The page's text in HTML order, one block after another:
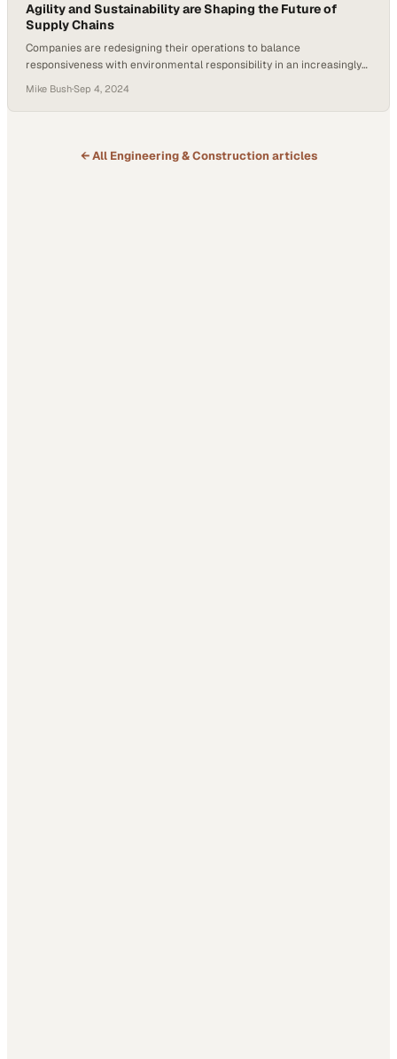
Agility and Sustainability are Shaping the Future of
Supply Chains
Companies are redesigning their operations to balance
responsiveness with environmental responsibility in an increasingly
Mike Bush·Sep 4, 2024
← All Engineering & Construction articles